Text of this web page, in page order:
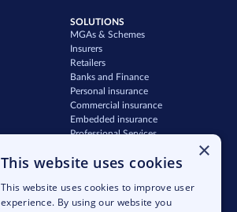
SOLUTIONS
MGAs & Schemes
Insurers
Retailers
Banks and Finance
Personal insurance
Commercial insurance
Embedded insurance
Professional Services
Our story
Careers
×
This website uses cookies
This website uses cookies to improve user
experience. By using our website you